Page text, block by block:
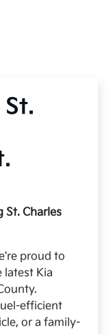
St. Charles
proud to
latest Kia
efficient
or a family-